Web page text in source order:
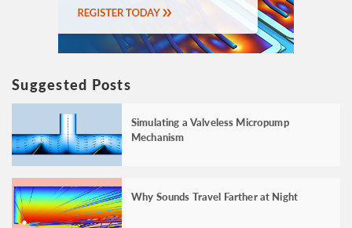
Suggested Posts
Simulating a Valveless Micropump
Mechanism
Why Sounds Travel Farther at Night